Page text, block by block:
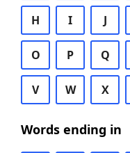
H I J
O P Q
V W X
Words ending in